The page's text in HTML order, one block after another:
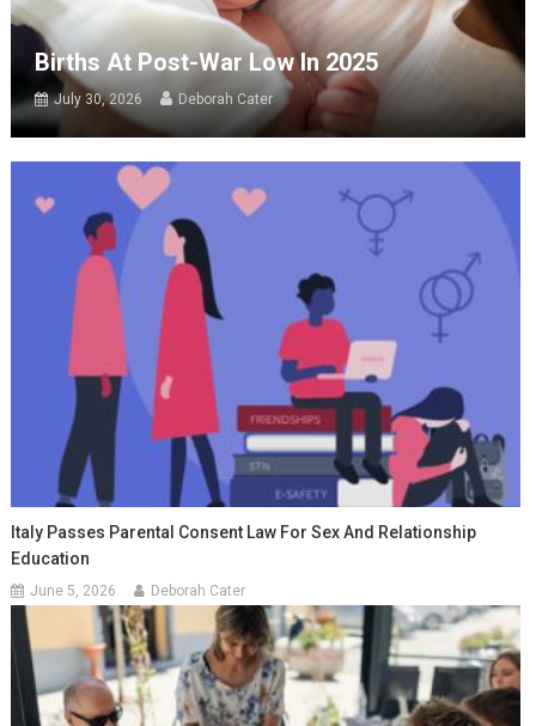
Births At Post-War Low In 2025
July 30, 2026 Deborah Cater
Italy Passes Parental Consent Law For Sex And Relationship
Education
June 5, 2026 Deborah Cater